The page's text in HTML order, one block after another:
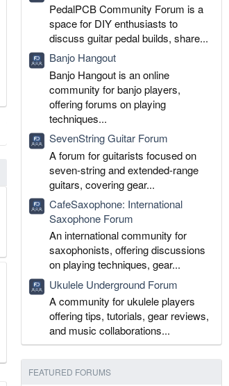
PedalPCB Community Forum is a
space for DIY enthusiasts to
discuss guitar pedal builds, share...
Banjo Hangout
Banjo Hangout is an online
community for banjo players,
offering forums on playing
techniques...
SevenString Guitar Forum
A forum for guitarists focused on
seven-string and extended-range
guitars, covering gear...
CafeSaxophone: International
Saxophone Forum
An international community for
saxophonists, offering discussions
on playing techniques, gear...
Ukulele Underground Forum
A community for ukulele players
offering tips, tutorials, gear reviews,
and music collaborations...
FEATURED FORUMS